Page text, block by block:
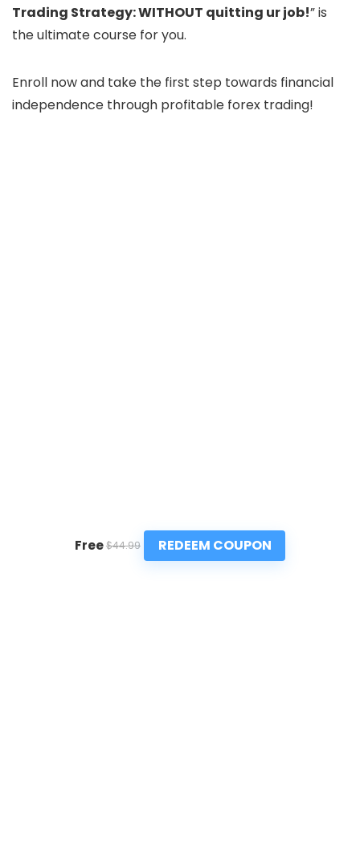
Trading Strategy: WITHOUT quitting ur job!” is
the ultimate course for you.
Enroll now and take the first step towards financial
independence through profitable forex trading!
Free$44.99 REDEEM COUPON